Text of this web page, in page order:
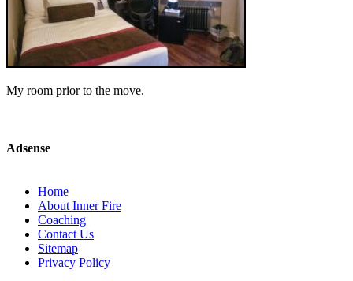
My room prior to the move.
Adsense
Home
About Inner Fire
Coaching
Contact Us
Sitemap
Privacy Policy